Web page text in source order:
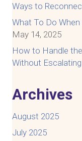
Ways to
What To Do
May 14, 2025
How to Handle
Without
Archives
August 2025
July 2025